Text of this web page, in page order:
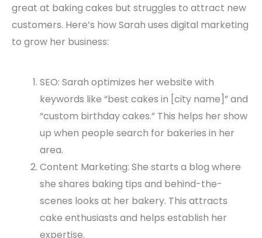
great at baking cakes but struggles to attract new
customers. Here’s how Sarah uses digital marketing
to grow her business:
SEO: Sarah optimizes her website with
keywords like “best cakes in [city name]” and
“custom birthday cakes.” This helps her show
up when people search for bakeries in her
area.
Content Marketing: She starts a blog where
she shares baking tips and behind-the-
scenes looks at her bakery. This attracts
cake enthusiasts and helps establish her
expertise.